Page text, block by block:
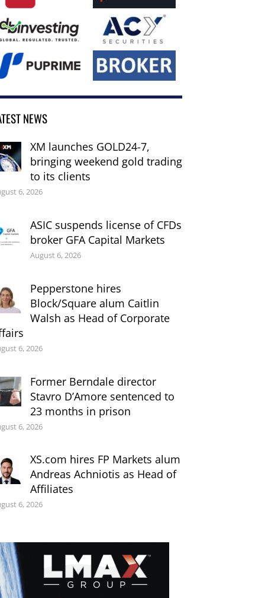
NEWS
XM launches GOLD24-7,
bringing weekend gold trading
to its clients
6, 2026
ASIC suspends license of CFDs
broker GFA Capital Markets
August 6, 2026
Pepperstone hires
Block/Square alum Caitlin
Walsh as Head of Corporate
6, 2026
Former Berndale director
Stavro D’Amore sentenced to
23 months in prison
6, 2026
XS.com hires FP Markets alum
Andreas Achniotis as Head of
Affiliates
6, 2026